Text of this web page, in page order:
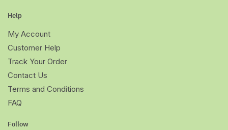
Help
My Account
Customer Help
Track Your Order
Contact Us
Terms and Conditions
FAQ
Follow